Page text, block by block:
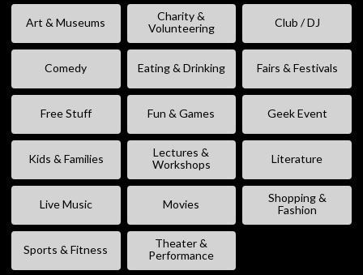
Art & Museums
Charity &
Volunteering
Club / DJ
Comedy Eating & Drinking Fairs & Festivals
Free Stuff Fun & Games Geek Event
Kids & Families
Lectures &
Workshops
Literature
Live Music Movies
Shopping &
Fashion
Sports & Fitness
Theater &
Performance